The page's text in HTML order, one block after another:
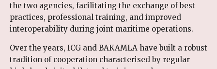
the two agencies, facilitating the exchange of best
practices, professional training, and improved
interoperability during joint maritime operations.
Over the years, ICG and BAKAMLA have built a robust
tradition of cooperation characterised by regular